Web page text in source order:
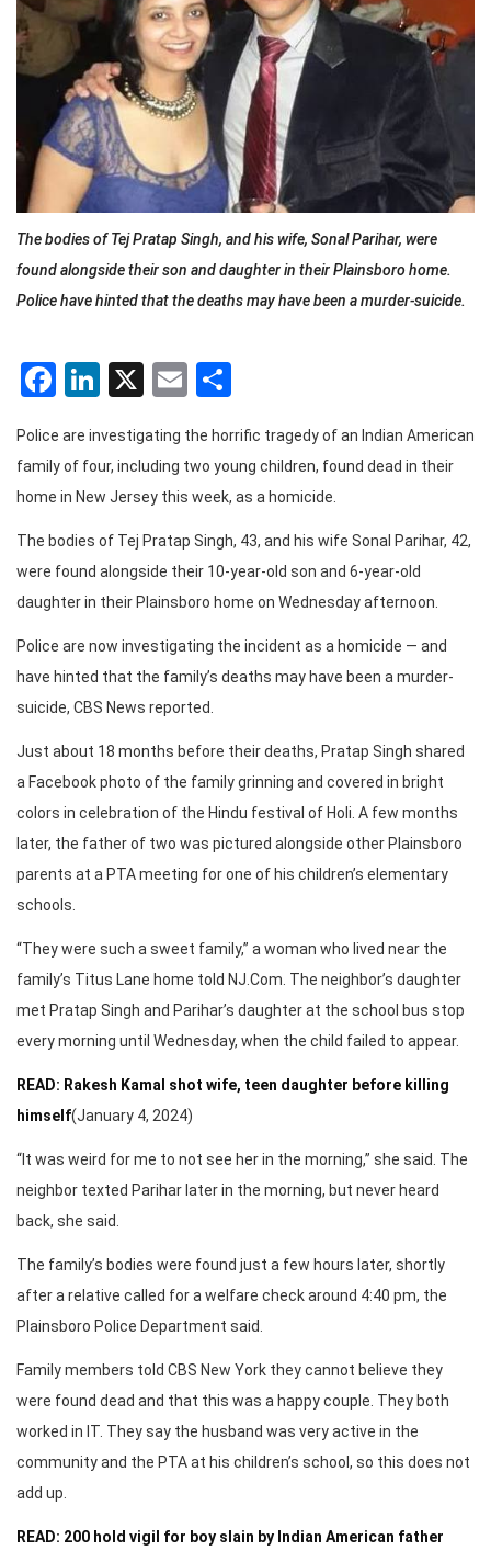
The bodies of Tej Pratap Singh, and his wife, Sonal Parihar, were
found alongside their son and daughter in their Plainsboro home.
Police have hinted that the deaths may have been a murder-suicide.
Facebook
LinkedIn
X Email
Police are investigating the horrific tragedy of an Indian American
family of four, including two young children, found dead in their
home in New Jersey this week, as a homicide.
The bodies of Tej Pratap Singh, 43, and his wife Sonal Parihar, 42,
were found alongside their 10-year-old son and 6-year-old
daughter in their Plainsboro home on Wednesday afternoon.
Police are now investigating the incident as a homicide — and
have hinted that the family’s deaths may have been a murder-
suicide, CBS News reported.
Just about 18 months before their deaths, Pratap Singh shared
a Facebook photo of the family grinning and covered in bright
colors in celebration of the Hindu festival of Holi. A few months
later, the father of two was pictured alongside other Plainsboro
parents at a PTA meeting for one of his children’s elementary
schools.
“They were such a sweet family,” a woman who lived near the
family’s Titus Lane home told NJ.Com. The neighbor’s daughter
met Pratap Singh and Parihar’s daughter at the school bus stop
every morning until Wednesday, when the child failed to appear.
READ: Rakesh Kamal shot wife, teen daughter before killing
himself(January 4, 2024)
“It was weird for me to not see her in the morning,” she said. The
neighbor texted Parihar later in the morning, but never heard
back, she said.
The family’s bodies were found just a few hours later, shortly
after a relative called for a welfare check around 4:40 pm, the
Plainsboro Police Department said.
Family members told CBS New York they cannot believe they
were found dead and that this was a happy couple. They both
worked in IT. They say the husband was very active in the
community and the PTA at his children’s school, so this does not
add up.
READ: 200 hold vigil for boy slain by Indian American father